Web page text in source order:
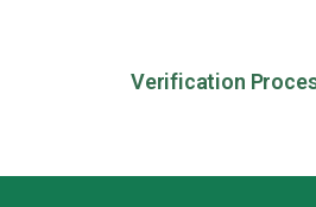
Verification